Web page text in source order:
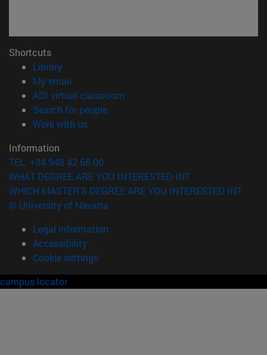
Shortcuts
Library(opens in new window)
My email
ADI virtual classroom
Search for people(opens in new window)
Work with us(opens in new window)
Information
TEL. +34 948 42 56 00
WHAT DEGREE ARE YOU INTERESTED IN?
WHICH MASTER'S DEGREE ARE YOU INTERESTED IN?
© University of Navarra
Legal information
Accessibility
Cookie settings
campus locator